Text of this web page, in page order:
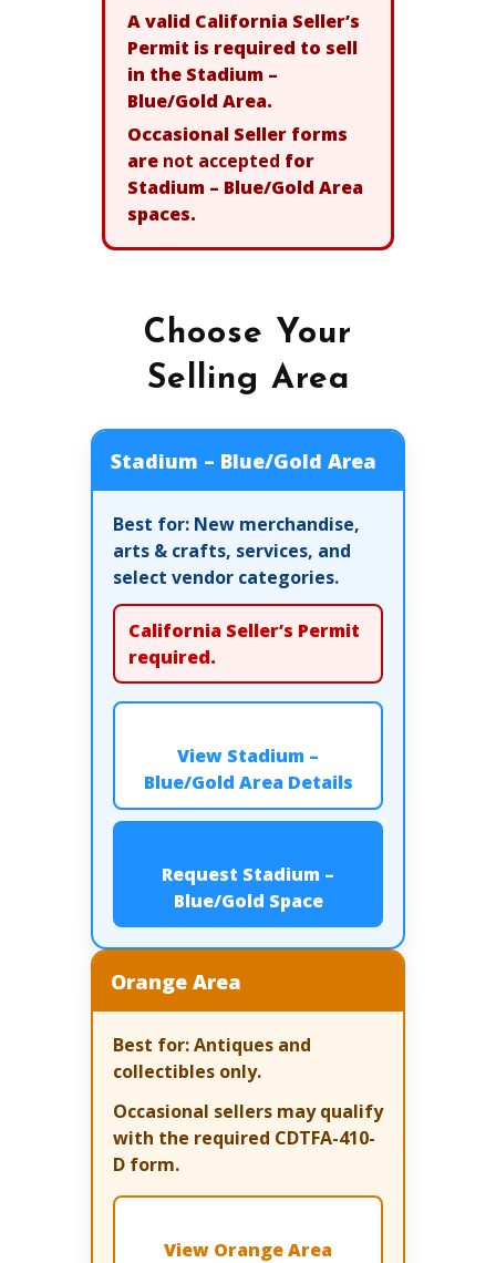
A valid California Seller’s
Permit is required to sell
in the Stadium –
Blue/Gold Area.
Occasional Seller forms
are not accepted for
Stadium – Blue/Gold Area
spaces.
Choose Your
Selling Area
Stadium – Blue/Gold Area
Best for: New merchandise,
arts & crafts, services, and
select vendor categories.
California Seller’s Permit
required.
View Stadium –
Blue/Gold Area Details
Request Stadium –
Blue/Gold Space
Orange Area
Best for:Antiques and
collectibles only.
Occasional sellers may qualify
with the required CDTFA-410-
D form.
View Orange Area